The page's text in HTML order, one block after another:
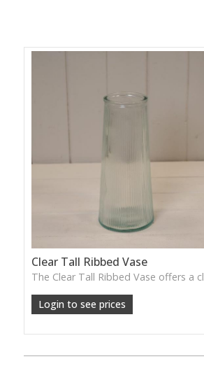
Clear Tall Ribbed Vase
Login to see prices